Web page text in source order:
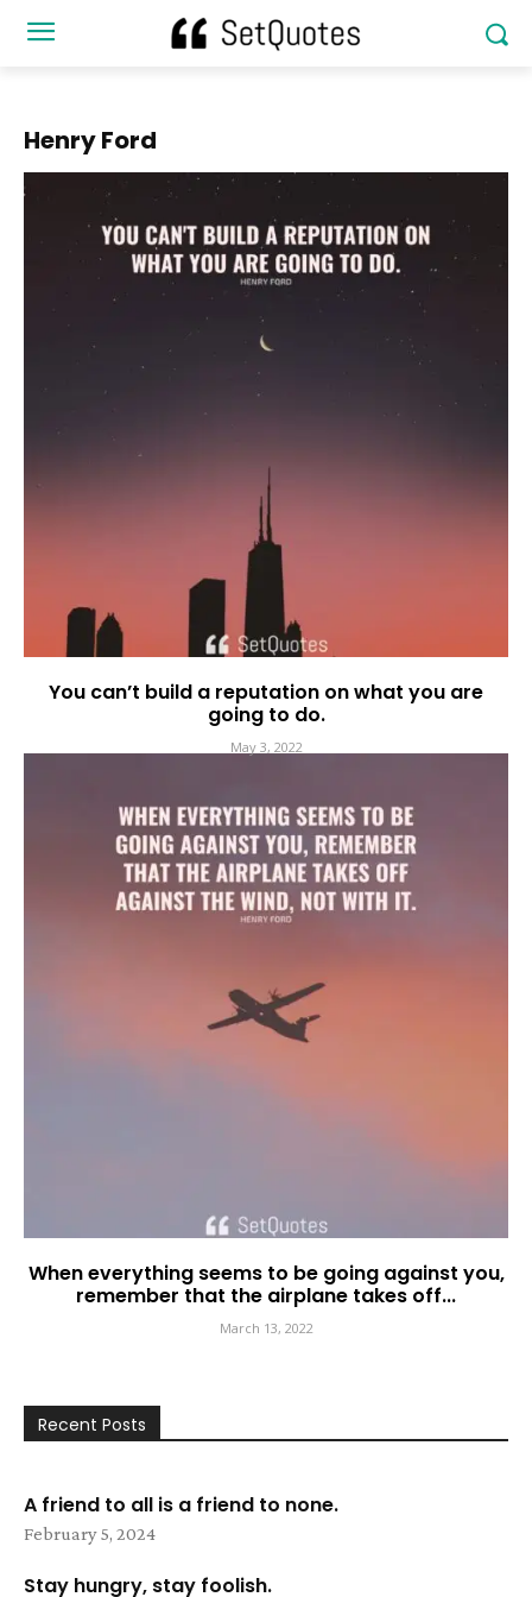
Henry Ford
You can’t build a reputation on what you are
going to do.
May 3, 2022
When everything seems to be going against you,
remember that the airplane takes off...
March 13, 2022
Recent Posts
A friend to all is a friend to none.
February 5, 2024
Stay hungry, stay foolish.